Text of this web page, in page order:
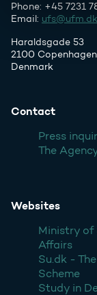
Phone: +45 7231
Email: ufs@ufm.dk
Haraldsgade 53
2100 Copenhagen
Denmark
Contact
Press
The
Websites
Ministry of
Affairs
Su.dk -
Scheme
Study in